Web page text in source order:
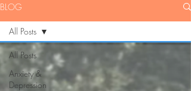
BLOG
All Posts
Anxiety &
Depression
All Posts